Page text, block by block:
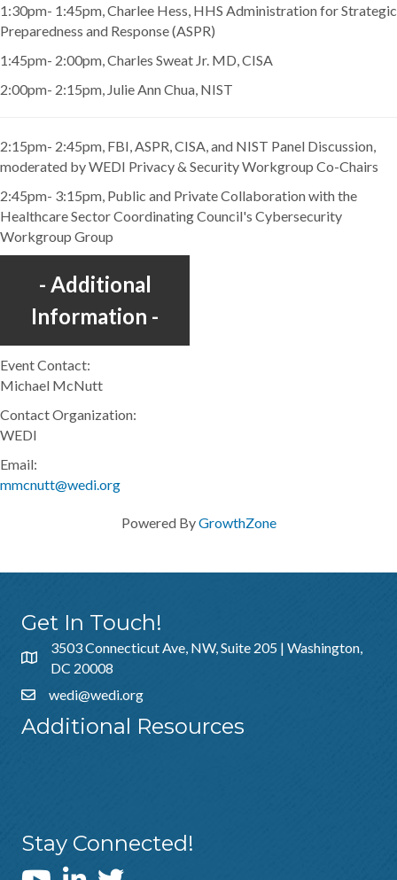
1:30pm- 1:45pm, Charlee Hess, HHS Administration for Strategic
Preparedness and Response (ASPR)
1:45pm- 2:00pm, Charles Sweat Jr. MD, CISA
2:00pm- 2:15pm, Julie Ann Chua, NIST
2:15pm- 2:45pm, FBI, ASPR, CISA, and NIST Panel Discussion,
moderated by WEDI Privacy & Security Workgroup Co-Chairs
2:45pm- 3:15pm, Public and Private Collaboration with the
Healthcare Sector Coordinating Council's Cybersecurity
Workgroup Group
Additional
Information
Event Contact:
Michael McNutt
Contact Organization:
WEDI
Email:
mmcnutt@wedi.org
Powered ByGrowthZone
Get In Touch!
3503 Connecticut Ave, NW, Suite 205 | Washington,
DC 20008
wedi@wedi.org
Additional Resources
Stay Connected!
WEDI YouTube Channel